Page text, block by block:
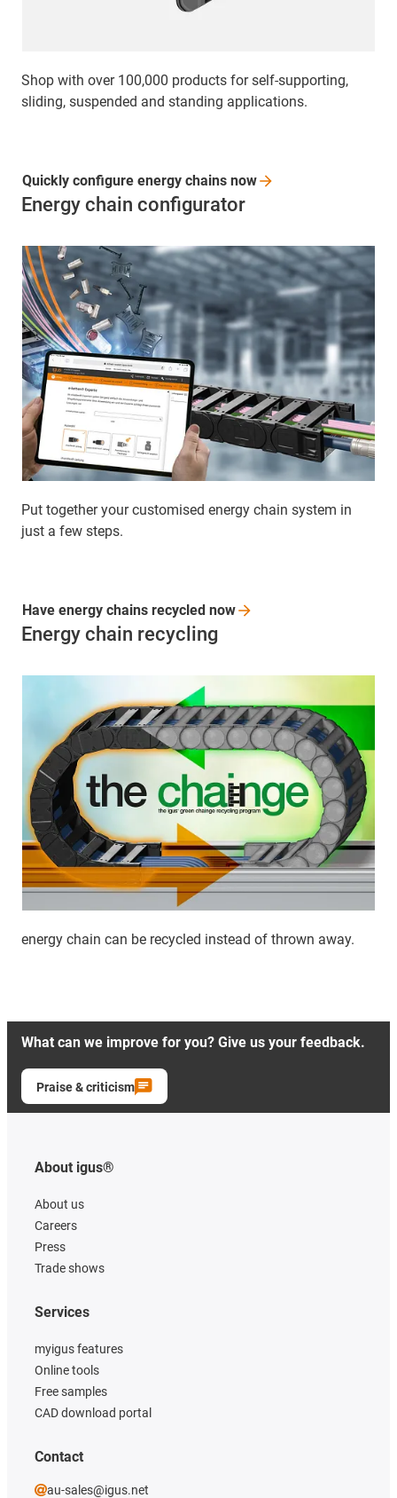
Shop with over 100,000 products for self-supporting,
sliding, suspended and standing applications.
Energy chain configurator
Put together your customised energy chain system in
just a few steps.
Quickly configure energy chains now
Energy chain recycling
energy chain can be recycled instead of thrown away.
Have energy chains recycled now
What can we improve for you? Give us your feedback.
Praise & criticism
About igus®
About us
Careers
Press
Trade shows
Services
myigus features
Online tools
Free samples
CAD download portal
Contact
au-sales@igus.net